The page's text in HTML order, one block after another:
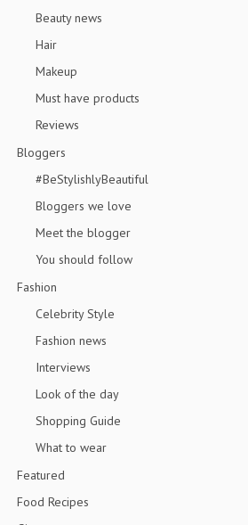
Beauty news
Hair
Makeup
Must have products
Reviews
Bloggers
#BeStylishlyBeautiful
Bloggers we love
Meet the blogger
You should follow
Fashion
Celebrity Style
Fashion news
Interviews
Look of the day
Shopping Guide
What to wear
Featured
Food Recipes